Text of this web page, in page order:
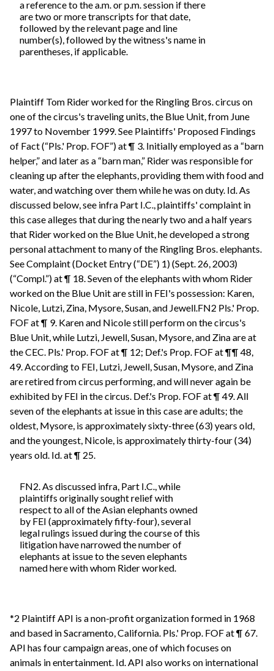
a reference to the a.m. or p.m. session if there
are two or more transcripts for that date,
followed by the relevant page and line
number(s), followed by the witness's name in
parentheses, if applicable.
Plaintiff Tom Rider worked for the Ringling Bros. circus on
one of the circus's traveling units, the Blue Unit, from June
1997 to November 1999. See Plaintiffs' Proposed Findings
of Fact (“Pls.' Prop. FOF”) at ¶ 3. Initially employed as a “barn
helper,” and later as a “barn man,” Rider was responsible for
cleaning up after the elephants, providing them with food and
water, and watching over them while he was on duty. Id. As
discussed below, see infra Part I.C., plaintiffs' complaint in
this case alleges that during the nearly two and a half years
that Rider worked on the Blue Unit, he developed a strong
personal attachment to many of the Ringling Bros. elephants.
See Complaint (Docket Entry (“DE”) 1) (Sept. 26, 2003)
(“Compl.”) at ¶ 18. Seven of the elephants with whom Rider
worked on the Blue Unit are still in FEI's possession: Karen,
Nicole, Lutzi, Zina, Mysore, Susan, and Jewell.FN2 Pls.' Prop.
FOF at ¶ 9. Karen and Nicole still perform on the circus's
Blue Unit, while Lutzi, Jewell, Susan, Mysore, and Zina are at
the CEC. Pls.' Prop. FOF at ¶ 12; Def.'s Prop. FOF at ¶¶ 48,
49. According to FEI, Lutzi, Jewell, Susan, Mysore, and Zina
are retired from circus performing, and will never again be
exhibited by FEI in the circus. Def.'s Prop. FOF at ¶ 49. All
seven of the elephants at issue in this case are adults; the
oldest, Mysore, is approximately sixty-three (63) years old,
and the youngest, Nicole, is approximately thirty-four (34)
years old. Id. at ¶ 25.
FN2. As discussed infra, Part I.C., while
plaintiffs originally sought relief with
respect to all of the Asian elephants owned
by FEI (approximately fifty-four), several
legal rulings issued during the course of this
litigation have narrowed the number of
elephants at issue to the seven elephants
named here with whom Rider worked.
*2 Plaintiff API is a non-profit organization formed in 1968
and based in Sacramento, California. Pls.' Prop. FOF at ¶ 67.
API has four campaign areas, one of which focuses on
animals in entertainment. Id. API also works on international